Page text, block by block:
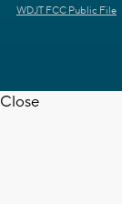
WDJT FCC Public File
Close